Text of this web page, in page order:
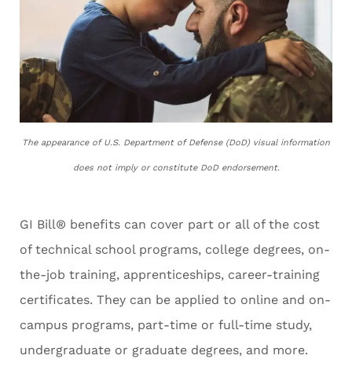
The appearance of U.S. Department of Defense (DoD) visual information
does not imply or constitute DoD endorsement.
GI Bill® benefits can cover part or all of the cost
of technical school programs, college degrees, on-
the-job training, apprenticeships, career-training
certificates. They can be applied to online and on-
campus programs, part-time or full-time study,
undergraduate or graduate degrees, and more.